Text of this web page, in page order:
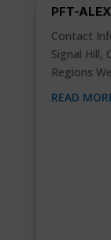
PFT-
Contact
Signal Hill,
Regions
READ